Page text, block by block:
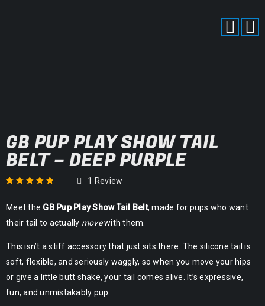
GB PUP PLAY SHOW TAIL
BELT – DEEP PURPLE
of 5 based on
1 Review
Meet the GB Pup Play Show Tail Belt, made for pups who want
their tail to actually movewith them.
This isn’t a stiff accessory that just sits there. The silicone tail is
soft, flexible, and seriously waggly, so when you move your hips
or give a little butt shake, your tail comes alive. It’s expressive,
fun, and unmistakably pup.